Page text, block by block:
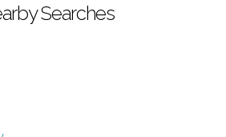
Searches